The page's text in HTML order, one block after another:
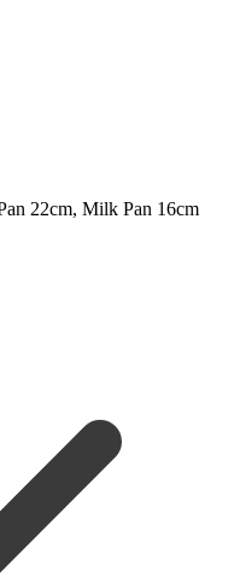
22cm, Milk Pan 16cm